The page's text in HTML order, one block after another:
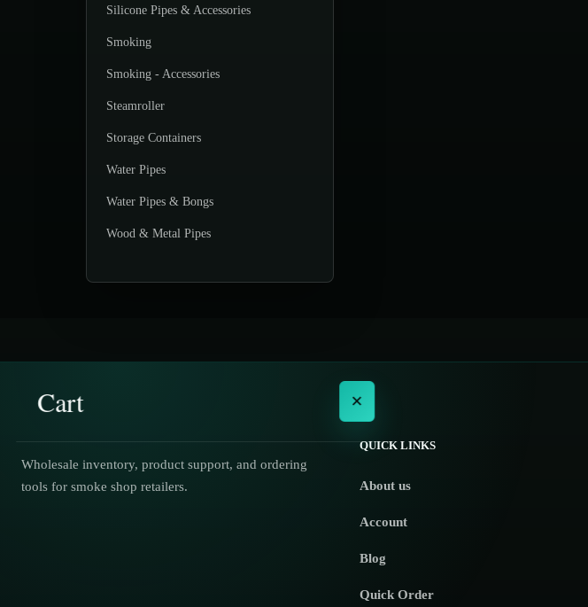
Silicone Pipes & Accessories
Smoking
Smoking - Accessories
Steamroller
Storage Containers
Water Pipes
Water Pipes & Bongs
Wood & Metal Pipes
Cart ×
No products in the cart.
Wholesale inventory, product support, and ordering
tools for smoke shop retailers.
QUICK LINKS
About us
Account
Blog
Quick Order